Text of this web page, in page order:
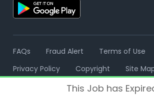
FAQs Fraud Alert
Terms of Use
Privacy Policy
Copyright Site
This Job has